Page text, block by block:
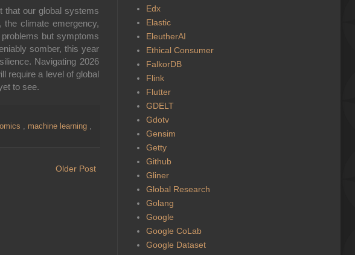
that our global systems
climate emergency,
but symptoms
somber, this year
Navigating 2026
require a level of global
to see.
machine learning
Older Post
Edx
Elastic
EleutherAI
Ethical Consumer
FalkorDB
Flink
Flutter
GDELT
Gdotv
Gensim
Getty
Github
Gliner
Global Research
Golang
Google
Google CoLab
Google Dataset